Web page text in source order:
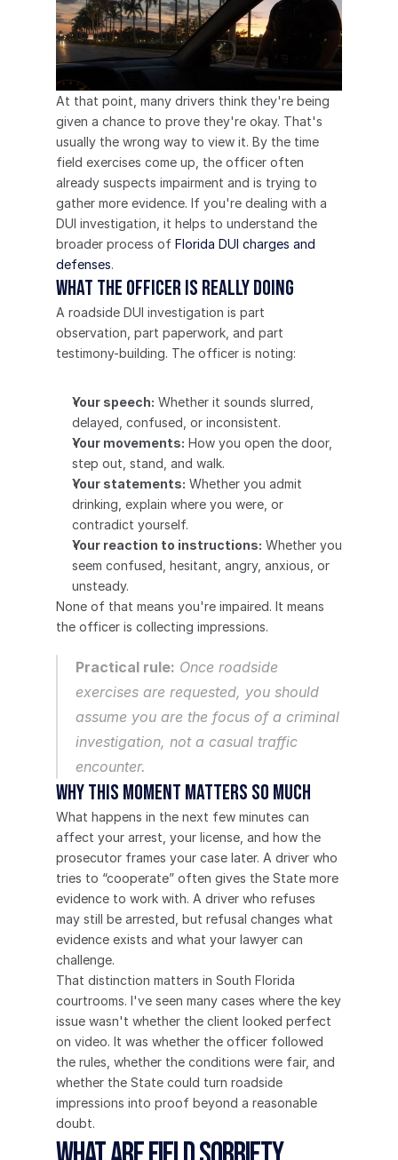
At that point, many drivers think they're being
given a chance to prove they're okay. That's
usually the wrong way to view it. By the time
field exercises come up, the officer often
already suspects impairment and is trying to
gather more evidence. If you're dealing with a
DUI investigation, it helps to understand the
broader process of Florida DUI charges and
defenses.
What the officer is really doing
A roadside DUI investigation is part
observation, part paperwork, and part
testimony-building. The officer is noting:
Your speech: Whether it sounds slurred,
delayed, confused, or inconsistent.
Your movements: How you open the door,
step out, stand, and walk.
Your statements: Whether you admit
drinking, explain where you were, or
contradict yourself.
Your reaction to instructions: Whether you
seem confused, hesitant, angry, anxious, or
unsteady.
None of that means you're impaired. It means
the officer is collecting impressions.
Practical rule: Once roadside
exercises are requested, you should
assume you are the focus of a criminal
investigation, not a casual traffic
encounter.
Why this moment matters so much
What happens in the next few minutes can
affect your arrest, your license, and how the
prosecutor frames your case later. A driver who
tries to “cooperate” often gives the State more
evidence to work with. A driver who refuses
may still be arrested, but refusal changes what
evidence exists and what your lawyer can
challenge.
That distinction matters in South Florida
courtrooms. I've seen many cases where the key
issue wasn't whether the client looked perfect
on video. It was whether the officer followed
the rules, whether the conditions were fair, and
whether the State could turn roadside
impressions into proof beyond a reasonable
doubt.